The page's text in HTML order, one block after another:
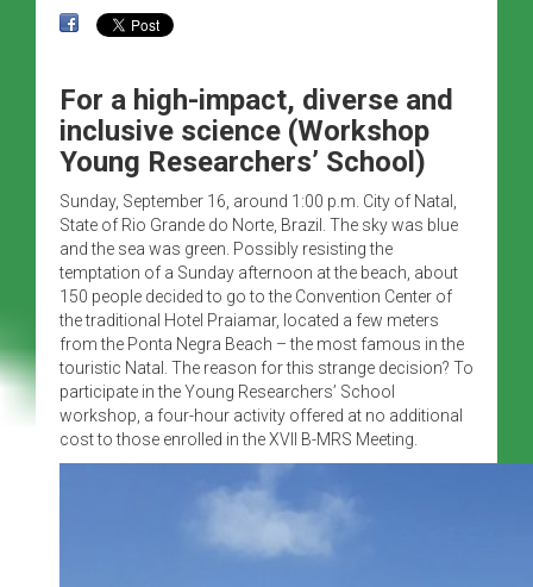
For a high-impact, diverse and
inclusive science (Workshop
Young Researchers’ School)
Sunday, September 16, around 1:00 p.m. City of Natal,
State of Rio Grande do Norte, Brazil. The sky was blue
and the sea was green. Possibly resisting the
temptation of a Sunday afternoon at the beach, about
150 people decided to go to the Convention Center of
the traditional Hotel Praiamar, located a few meters
from the Ponta Negra Beach – the most famous in the
touristic Natal. The reason for this strange decision? To
participate in the Young Researchers’ School
workshop, a four-hour activity offered at no additional
cost to those enrolled in the XVII B-MRS Meeting.